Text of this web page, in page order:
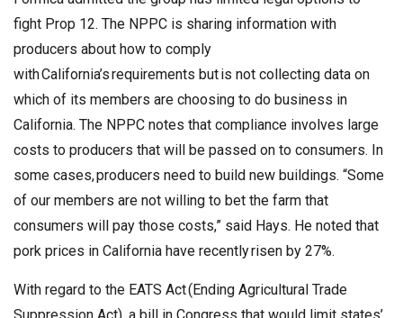
fight Prop 12. The NPPC is sharing information with
producers about how to comply
with California’s requirements but is not collecting data on
which of its members are choosing to do business in
California. The NPPC notes that compliance involves large
costs to producers that will be passed on to consumers. In
some cases, producers need to build new buildings. “Some
of our members are not willing to bet the farm that
consumers will pay those costs,” said Hays. He noted that
pork prices in California have recently risen by 27%.
With regard to the EATS Act (Ending Agricultural Trade
Suppression Act), a bill in Congress that would limit states’